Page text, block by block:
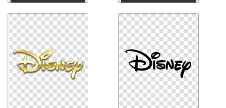
Download Download